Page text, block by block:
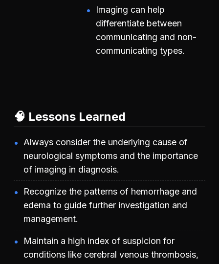
Imaging can help
differentiate between
communicating and non-
communicating types.
🧠 Lessons Learned
Always consider the underlying cause of
neurological symptoms and the importance
of imaging in diagnosis.
Recognize the patterns of hemorrhage and
edema to guide further investigation and
management.
Maintain a high index of suspicion for
conditions like cerebral venous thrombosis,